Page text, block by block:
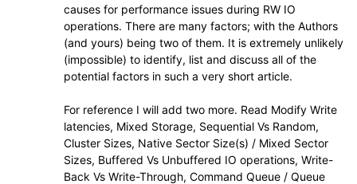
causes for performance issues during RW IO
operations. There are many factors; with the Authors
(and yours) being two of them. It is extremely unlikely
(impossible) to identify, list and discuss all of the
potential factors in such a very short article.
For reference I will add two more. Read Modify Write
latencies, Mixed Storage, Sequential Vs Random,
Cluster Sizes, Native Sector Size(s) / Mixed Sector
Sizes, Buffered Vs Unbuffered IO operations, Write-
Back Vs Write-Through, Command Queue / Queue